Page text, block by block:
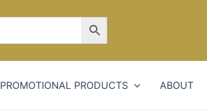
PROMOTIONAL PRODUCTS ABOUT